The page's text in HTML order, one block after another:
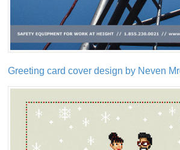
Greeting card cover design by Neven